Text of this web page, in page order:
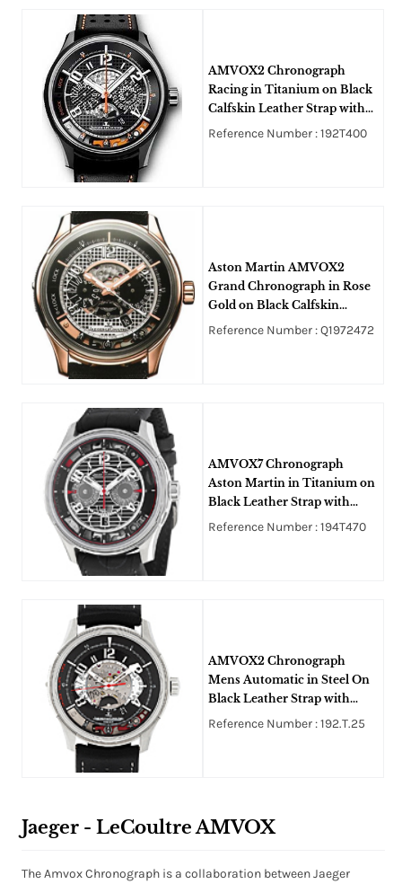
AMVOX2 Chronograph
Racing in Titanium on Black
Calfskin Leather Strap with
Dark Grey Dial
Reference Number : 192T400
Aston Martin AMVOX2
Grand Chronograph in Rose
Gold on Black Calfskin
Leather Strap with Grey and
Reference Number : Q1972472
AMVOX7 Chronograph
Aston Martin in Titanium on
Black Leather Strap with
Black Skeleton Dial
Reference Number : 194T470
AMVOX2 Chronograph
Mens Automatic in Steel On
Black Leather Strap with
Black Dial
Reference Number : 192.T.25
Jaeger - LeCoultre AMVOX
The Amvox Chronograph is a collaboration between Jaeger